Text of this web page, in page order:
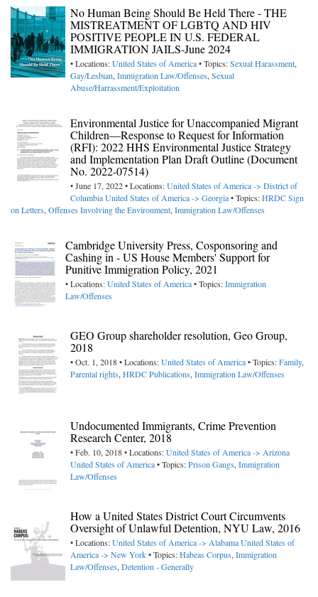
No Human Being Should Be Held There - THE
MISTREATMENT OF LGBTQ AND HIV
POSITIVE PEOPLE IN U.S. FEDERAL
IMMIGRATION JAILS-June 2024
• Locations:United States of America• Topics:Sexual Harassment,
Gay/Lesbian, Immigration Law/Offenses, Sexual
Abuse/Harrassment/Exploitation
Environmental Justice for Unaccompanied Migrant
Children—Response to Request for Information
(RFI): 2022 HHS Environmental Justice Strategy
and Implementation Plan Draft Outline (Document
No. 2022-07514)
• June 17, 2022 • Locations:United States of America -> District of
ColumbiaUnited States of America -> Georgia• Topics:HRDC Sign
on Letters, Offenses Involving the Environment, Immigration Law/Offenses
Cambridge University Press, Cosponsoring and
Cashing in - US House Members' Support for
Punitive Immigration Policy, 2021
• Locations:United States of America• Topics:Immigration
Law/Offenses
GEO Group shareholder resolution, Geo Group,
2018
• Oct. 1, 2018 • Locations:United States of America• Topics:Family,
Parental rights, HRDC Publications, Immigration Law/Offenses
Undocumented Immigrants, Crime Prevention
Research Center, 2018
• Feb. 10, 2018 • Locations:United States of America -> Arizona
United States of America• Topics:Prison Gangs, Immigration
Law/Offenses
How a United States District Court Circumvents
Oversight of Unlawful Detention, NYU Law, 2016
• Locations:United States of America -> AlabamaUnited States of
America -> New York• Topics:Habeas Corpus, Immigration
Law/Offenses, Detention - Generally